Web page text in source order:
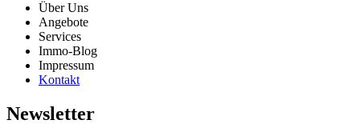
Über Uns
Angebote
Services
Immo-Blog
Impressum
Kontakt
Newsletter